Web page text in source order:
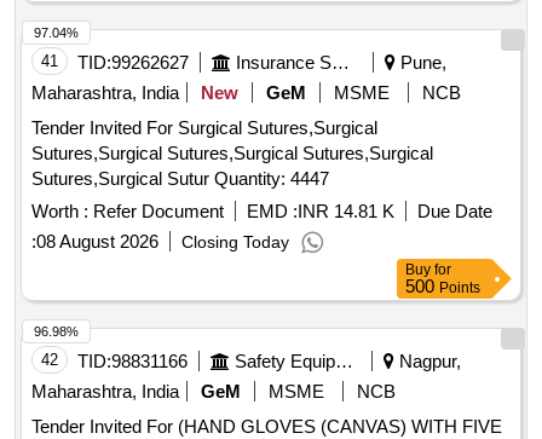
41 TID:99262627 Insurance Services
Pune,
Maharashtra, India
New GeM MSME
NCB
Tender Invited For Surgical Sutures,Surgical
Sutures,Surgical Sutures,Surgical Sutures,Surgical
Sutures,Surgical Sutur Quantity: 4447
Worth : Refer Document EMD :INR 14.81 K
Due Date
:08 August 2026 Closing Today
97.04%
Buy for
500 Points
42 TID:98831166 Safety Equipment\explosives
Nagpur,
Maharashtra, India
GeM MSME
NCB
Tender Invited For (HAND GLOVES (CANVAS) WITH FIVE
96.98%